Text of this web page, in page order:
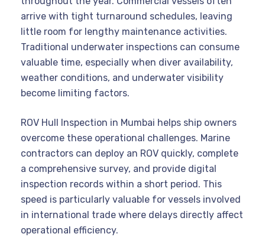
arrive with tight turnaround schedules, leaving
little room for lengthy maintenance activities.
Traditional underwater inspections can consume
valuable time, especially when diver availability,
weather conditions, and underwater visibility
become limiting factors.
ROV Hull Inspection in Mumbai helps ship owners
overcome these operational challenges. Marine
contractors can deploy an ROV quickly, complete
a comprehensive survey, and provide digital
inspection records within a short period. This
speed is particularly valuable for vessels involved
in international trade where delays directly affect
operational efficiency.